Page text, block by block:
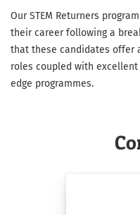
Our STEM Returners
their career following a
that these candidates offer
roles coupled with
edge programmes.